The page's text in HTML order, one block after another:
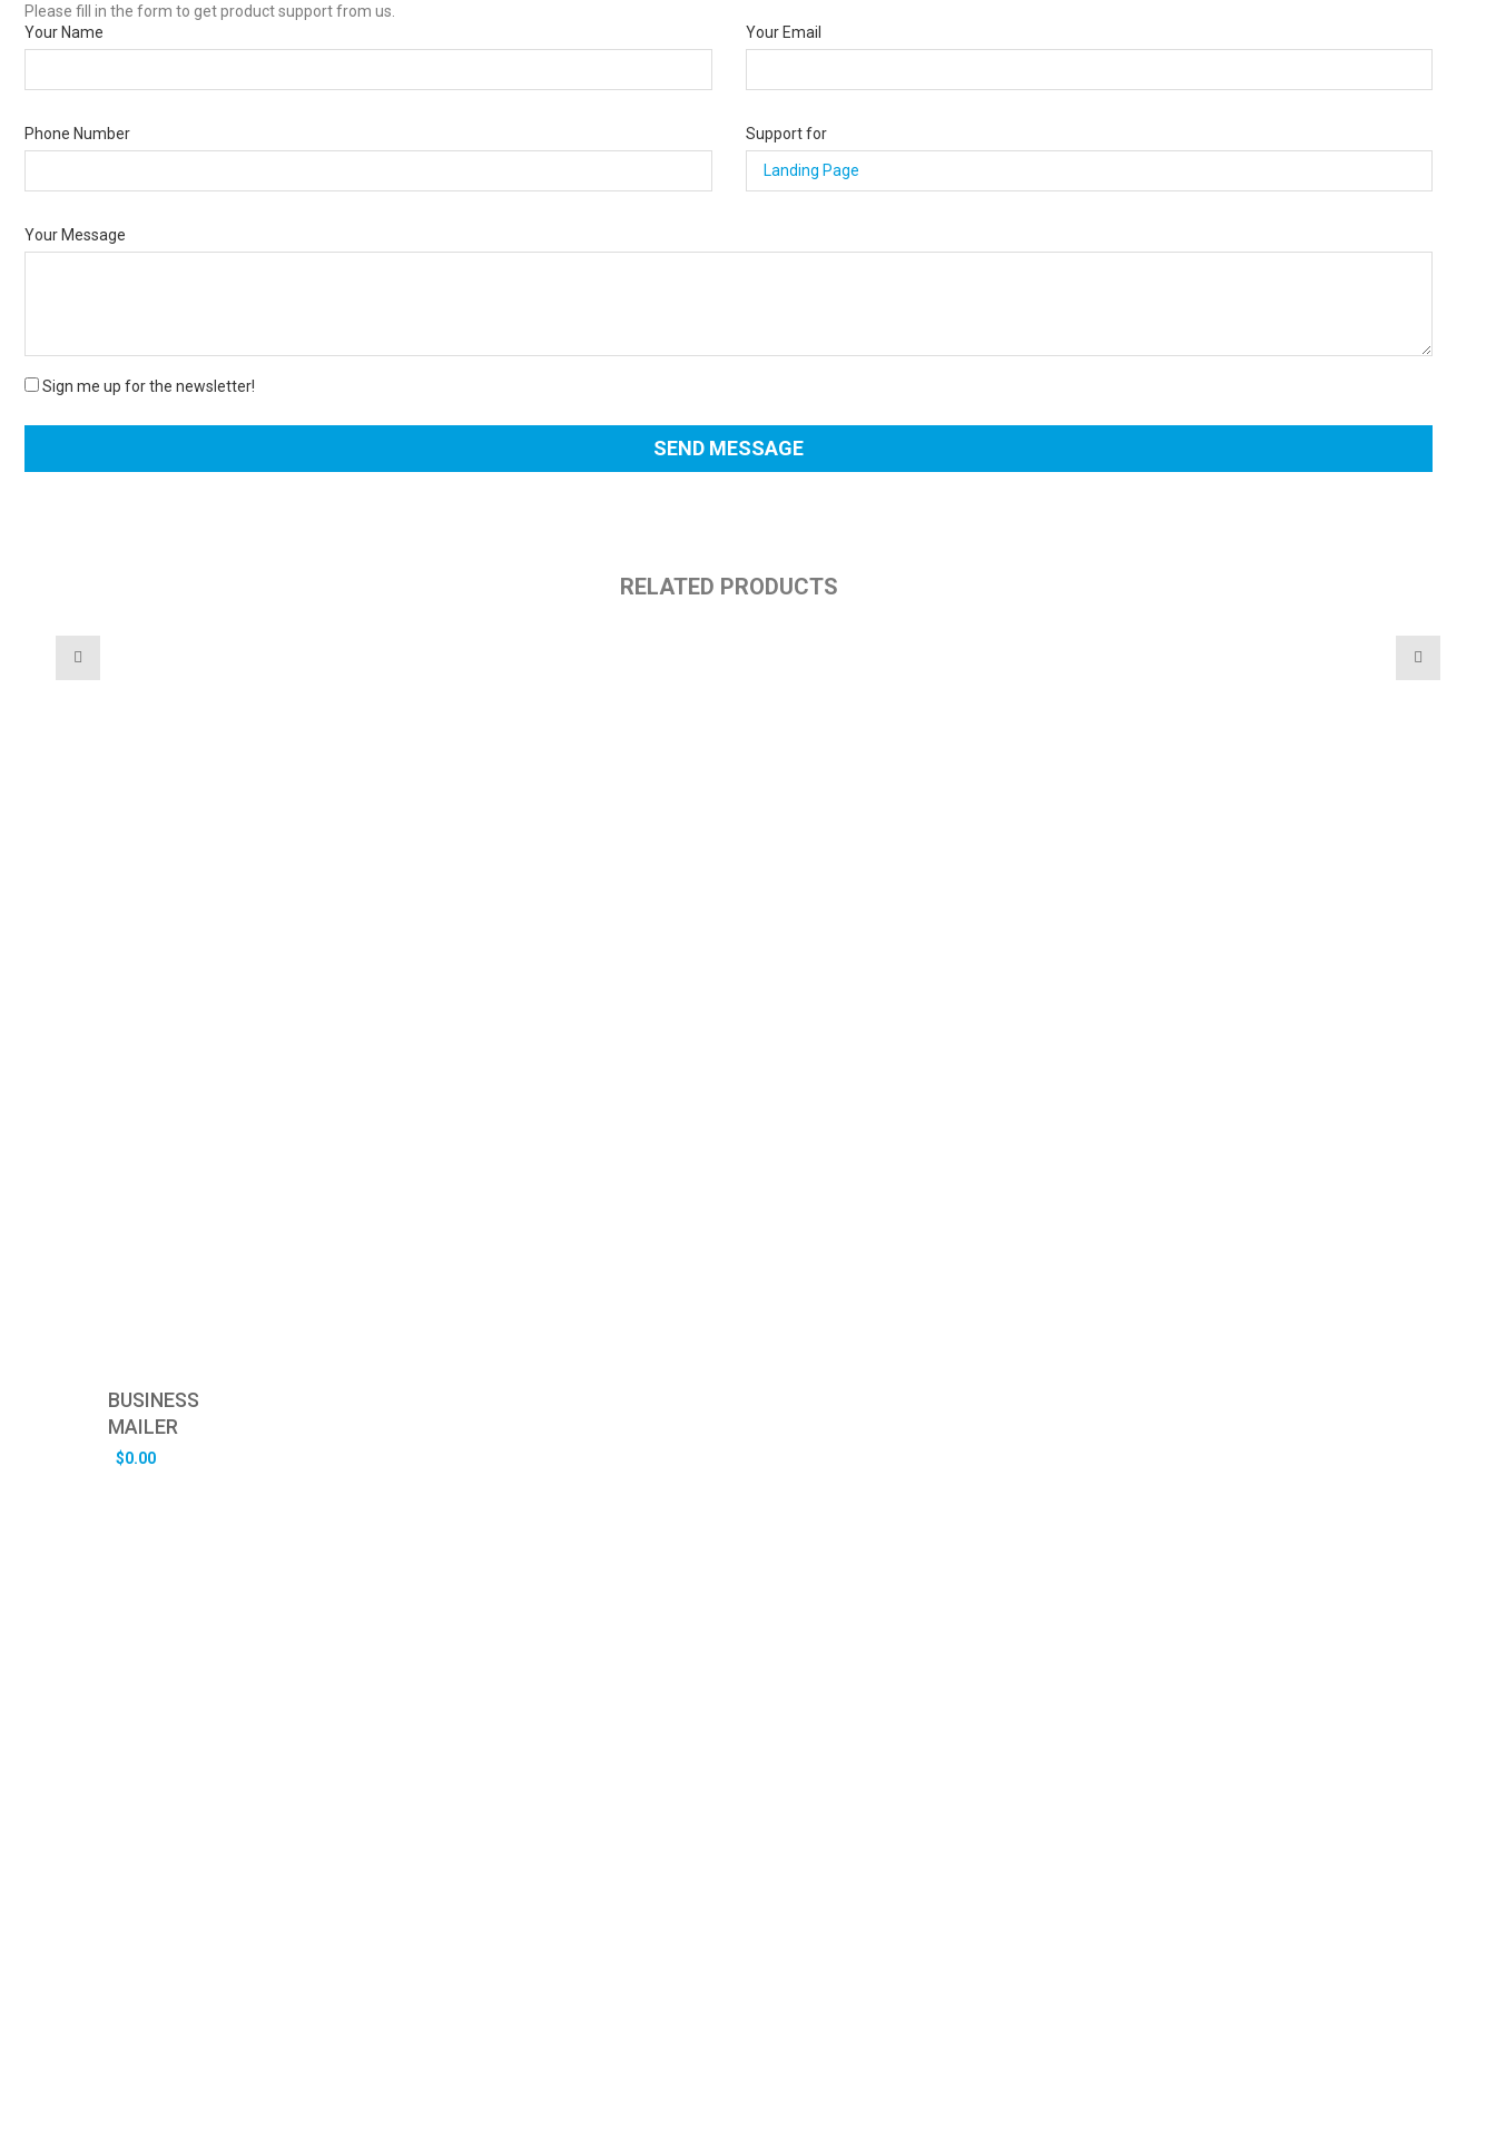
Please fill in the form to get product support from us.
Your Name
Your Email
Phone Number Support for
Your Message
Sign me up for the newsletter!
RELATED PRODUCTS
BUSINESS
MAILER
$0.00